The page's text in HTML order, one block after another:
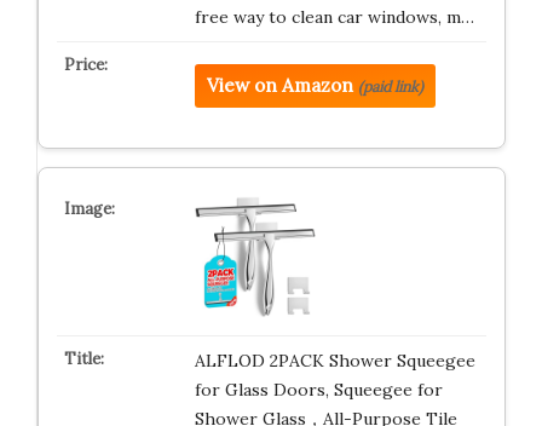
free way to clean car windows, m…
View on Amazon (paid link)
ALFLOD 2PACK Shower Squeegee
for Glass Doors, Squeegee for
Shower Glass，All-Purpose Tile